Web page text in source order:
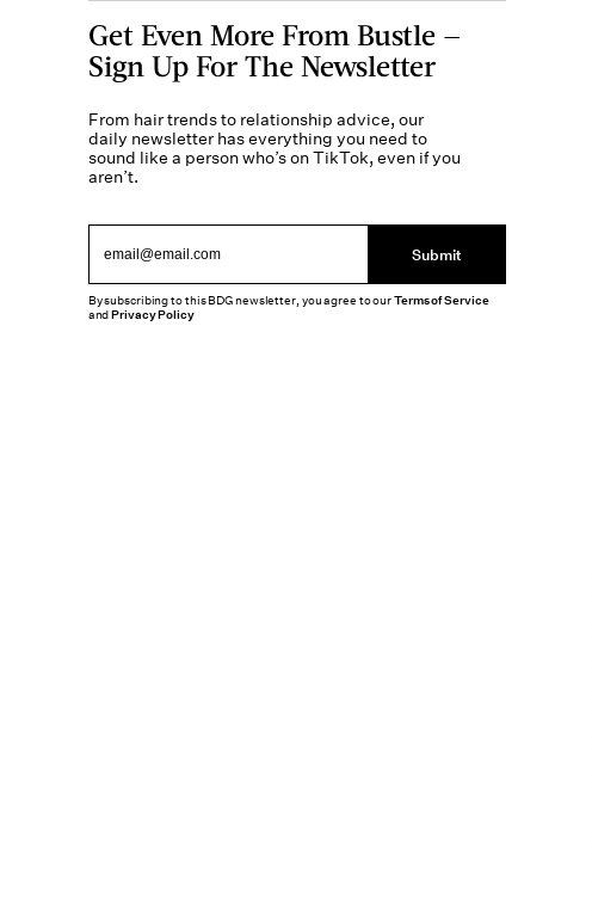
Get Even More From Bustle —
Sign Up For The Newsletter
From hair trends to relationship advice, our
daily newsletter has everything you need to
sound like a person who’s on TikTok, even if you
aren’t.
Submit
By subscribing to this BDG newsletter, you agree to ourTerms of Service
andPrivacy Policy